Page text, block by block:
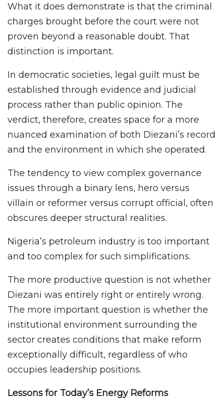
What it does demonstrate is that the criminal
charges brought before the court were not
proven beyond a reasonable doubt. That
distinction is important.
In democratic societies, legal guilt must be
established through evidence and judicial
process rather than public opinion. The
verdict, therefore, creates space for a more
nuanced examination of both Diezani’s record
and the environment in which she operated.
The tendency to view complex governance
issues through a binary lens, hero versus
villain or reformer versus corrupt official, often
obscures deeper structural realities.
Nigeria’s petroleum industry is too important
and too complex for such simplifications.
The more productive question is not whether
Diezani was entirely right or entirely wrong.
The more important question is whether the
institutional environment surrounding the
sector creates conditions that make reform
exceptionally difficult, regardless of who
occupies leadership positions.
Lessons for Today’s Energy Reforms